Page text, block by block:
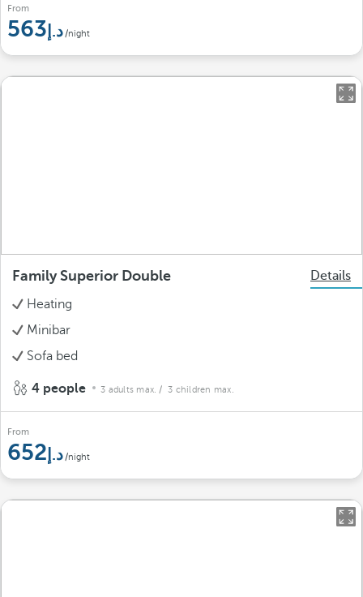
From
563 /night
Family Superior Double
Details
Heating
Minibar
Sofa bed
4 people 3 adults max. / 3 children max.
From
652 /night